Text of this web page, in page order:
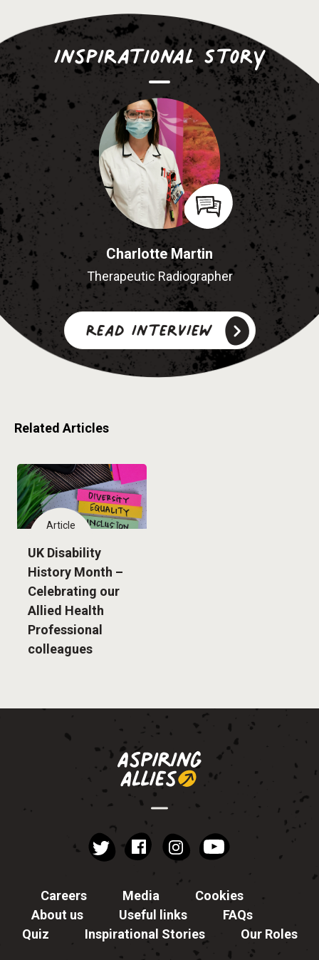
Inspirational Story
Charlotte Martin
Therapeutic Radiographer
Read interview
Related Articles
Article
UK Disability
History Month –
Celebrating our
Allied Health
Professional
colleagues
Twitter Facebookinstagram
Careers Media
Cookies
About us
Useful links
FAQs
Quiz
Inspirational Stories Our Roles